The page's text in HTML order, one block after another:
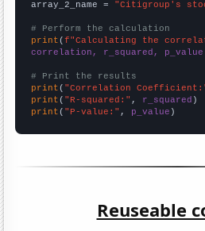
array_2_name = "Citigroup's
# Perform the calculation
print (f"Calculating the
correlation, r_squared, p_value
# Print the results
print ( "Correlation
print ( "R-squared:" , r_squared
print ( "P-value:" , p_value )
Reuseable